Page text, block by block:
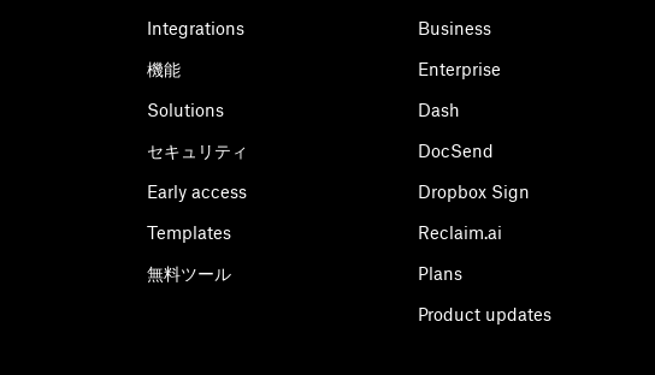
Integrations
機能
Solutions
セキュリティ
Early access
Templates
無料ツール
Business
Enterprise
Dash
DocSend
Dropbox Sign
Reclaim.ai
Plans
Product updates